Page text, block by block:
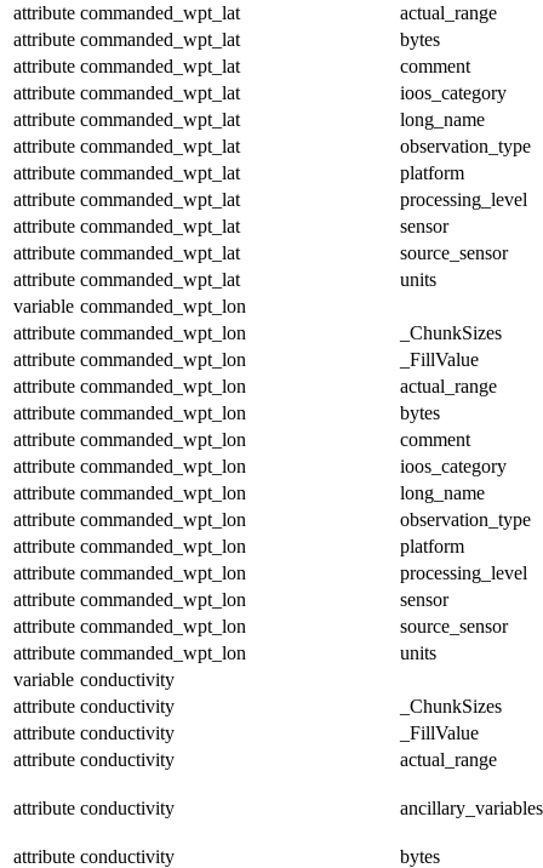
attribute commanded_wpt_lat
actual_range
attribute commanded_wpt_lat
bytes
attribute commanded_wpt_lat
comment
attribute commanded_wpt_lat
ioos_category
attribute commanded_wpt_lat
long_name
attribute commanded_wpt_lat
observation_type
attribute commanded_wpt_lat
platform
attribute commanded_wpt_lat
processing_level
attribute commanded_wpt_lat
sensor
attribute commanded_wpt_lat
source_sensor
attribute commanded_wpt_lat
units
variable commanded_wpt_lon
attribute commanded_wpt_lon
_ChunkSizes
attribute commanded_wpt_lon
_FillValue
attribute commanded_wpt_lon
actual_range
attribute commanded_wpt_lon
bytes
attribute commanded_wpt_lon
comment
attribute commanded_wpt_lon
ioos_category
attribute commanded_wpt_lon
long_name
attribute commanded_wpt_lon
observation_type
attribute commanded_wpt_lon
platform
attribute commanded_wpt_lon
processing_level
attribute commanded_wpt_lon
sensor
attribute commanded_wpt_lon
source_sensor
attribute commanded_wpt_lon
units
variable conductivity
attribute conductivity
_ChunkSizes
attribute conductivity
_FillValue
attribute conductivity actual_range
attribute conductivity ancillary_variables
attribute conductivity
bytes